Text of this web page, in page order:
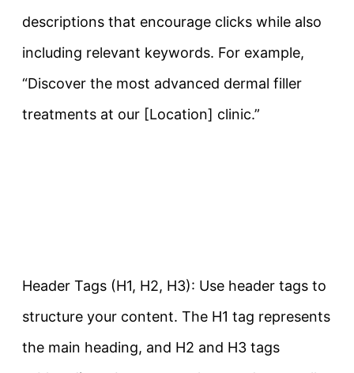
descriptions that encourage clicks while also
including relevant keywords. For example,
“Discover the most advanced dermal filler
treatments at our [Location] clinic.”
Header Tags (H1, H2, H3): Use header tags to
structure your content. The H1 tag represents
the main heading, and H2 and H3 tags